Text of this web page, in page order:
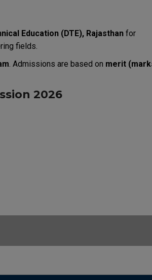
Education (DTE), Rajasthan for
fields.
. Admissions are based on merit
2026